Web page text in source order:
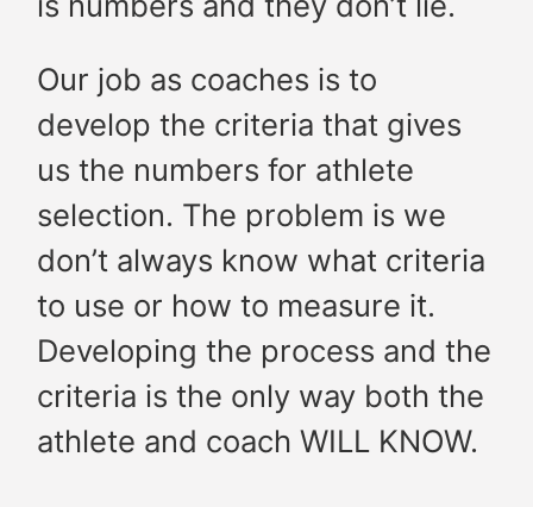
Our job as coaches is to
develop the criteria that gives
us the numbers for athlete
selection. The problem is we
don’t always know what criteria
to use or how to measure it.
Developing the process and the
criteria is the only way both the
athlete and coach WILL KNOW.